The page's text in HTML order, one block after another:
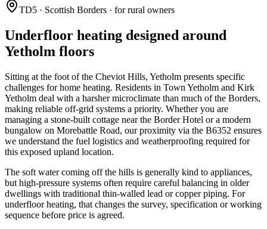
TD5 · Scottish Borders · for rural owners
Underfloor heating designed around
Yetholm floors
Sitting at the foot of the Cheviot Hills, Yetholm presents specific
challenges for home heating. Residents in Town Yetholm and Kirk
Yetholm deal with a harsher microclimate than much of the Borders,
making reliable off-grid systems a priority. Whether you are
managing a stone-built cottage near the Border Hotel or a modern
bungalow on Morebattle Road, our proximity via the B6352 ensures
we understand the fuel logistics and weatherproofing required for
this exposed upland location.
The soft water coming off the hills is generally kind to appliances,
but high-pressure systems often require careful balancing in older
dwellings with traditional thin-walled lead or copper piping. For
underfloor heating, that changes the survey, specification or working
sequence before price is agreed.